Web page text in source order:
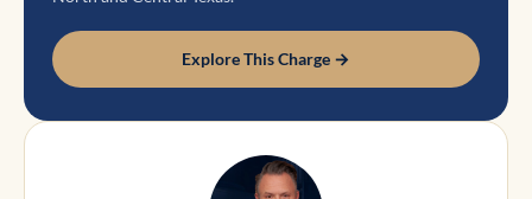
Explore This Charge →